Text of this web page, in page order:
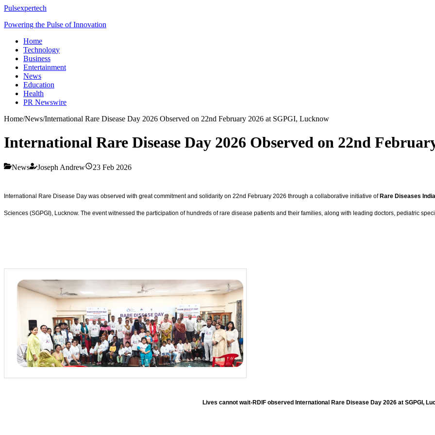
Pulsexpertech
Powering the Pulse of Innovation
Home
Technology
Business
Entertainment
News
Education
Health
PR Newswire
Home/News/International Rare Disease Day 2026 Observed on 22nd February 2026 at SGPGI, Lucknow
International Rare Disease Day 2026 Observed on 22nd
News Joseph Andrew 23 Feb 2026
International Rare Disease Day was observed with great commitment and solidarity on 22nd February 2026 through a collaborative initiative ofRare Diseases
Sciences (SGPGI), Lucknow. The event witnessed the participation of hundreds of rare disease patients and their families, along with leading doctors, pediatric
Lives cannot wait-RDIF observed International Rare Disease Day 2026 at SGPGI,